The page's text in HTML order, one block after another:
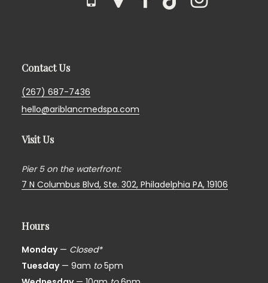
Contact Us
(267) 687-7436
hello@ariblancmedspa.com
Visit Us
Pier 5 on the waterfront:
7 N Columbus Blvd, Ste. 302,Philadelphia PA, 19106
Hours
Monday— Closed*
Tuesday— 9am to5pm